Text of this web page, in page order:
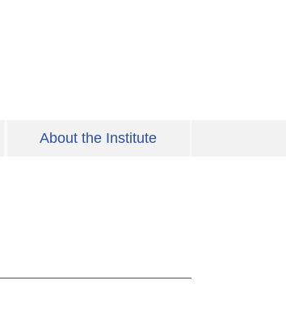
About the Institute